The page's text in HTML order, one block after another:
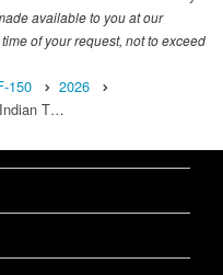
available to you at our
of your request, not to exceed
150
2026
T…